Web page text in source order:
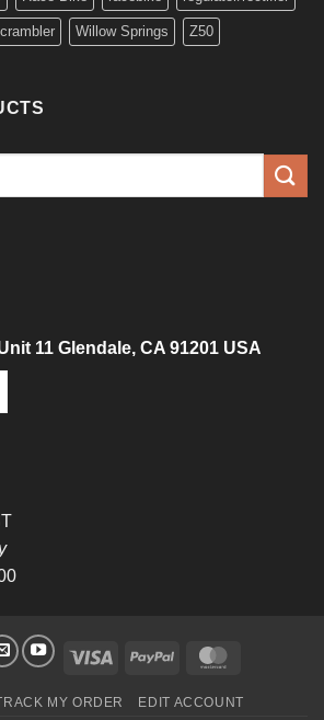
Willow Springs Z50
11 Glendale, CA 91201 USA
Visa PayPal
MY ORDER EDIT ACCOUNT